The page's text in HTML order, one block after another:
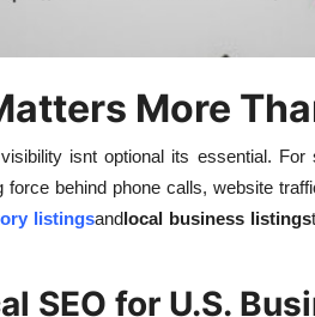
More
isnt optional its essential.
force behind phone calls, website
listingsandlocal business listings
SEO for U.S.